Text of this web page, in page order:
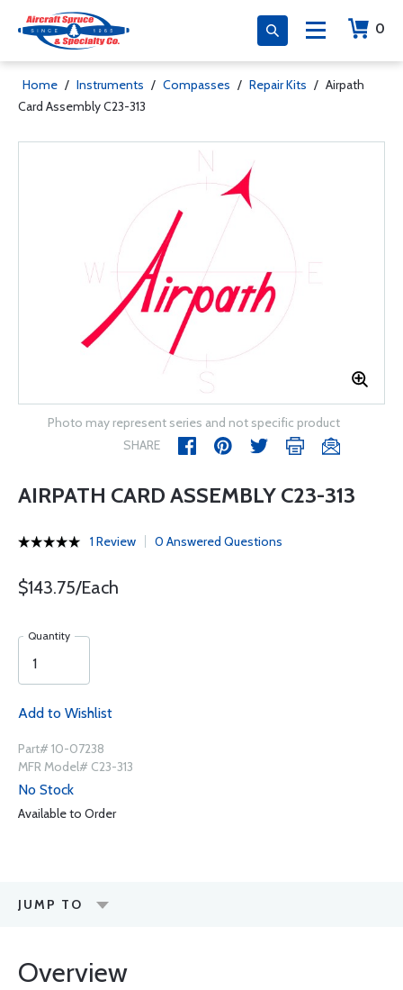
0
Home / Instruments / Compasses / Repair Kits / Airpath
Card Assembly C23-313
Photo may represent series and not specific product
SHARE
AIRPATH CARD ASSEMBLY C23-313
1 Review 0 Answered Questions
$143.75/Each
Quantity
Add to Wishlist
Part# 10-07238
MFR Model# C23-313
No Stock
Available to Order
JUMP TO
Overview